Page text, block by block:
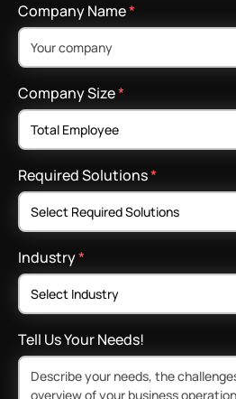
Company Name*
Company Size*
Required Solutions*
Industry*
Tell Us Your Needs!